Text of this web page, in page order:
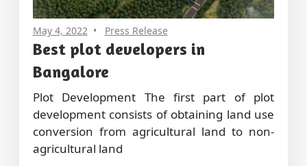
May 4, 2022 Press Release
Best plot developers in
Bangalore
Plot Development The first part of plot
development consists of obtaining land use
conversion from agricultural land to non-
agricultural land